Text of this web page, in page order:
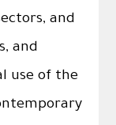
and
and
use of the